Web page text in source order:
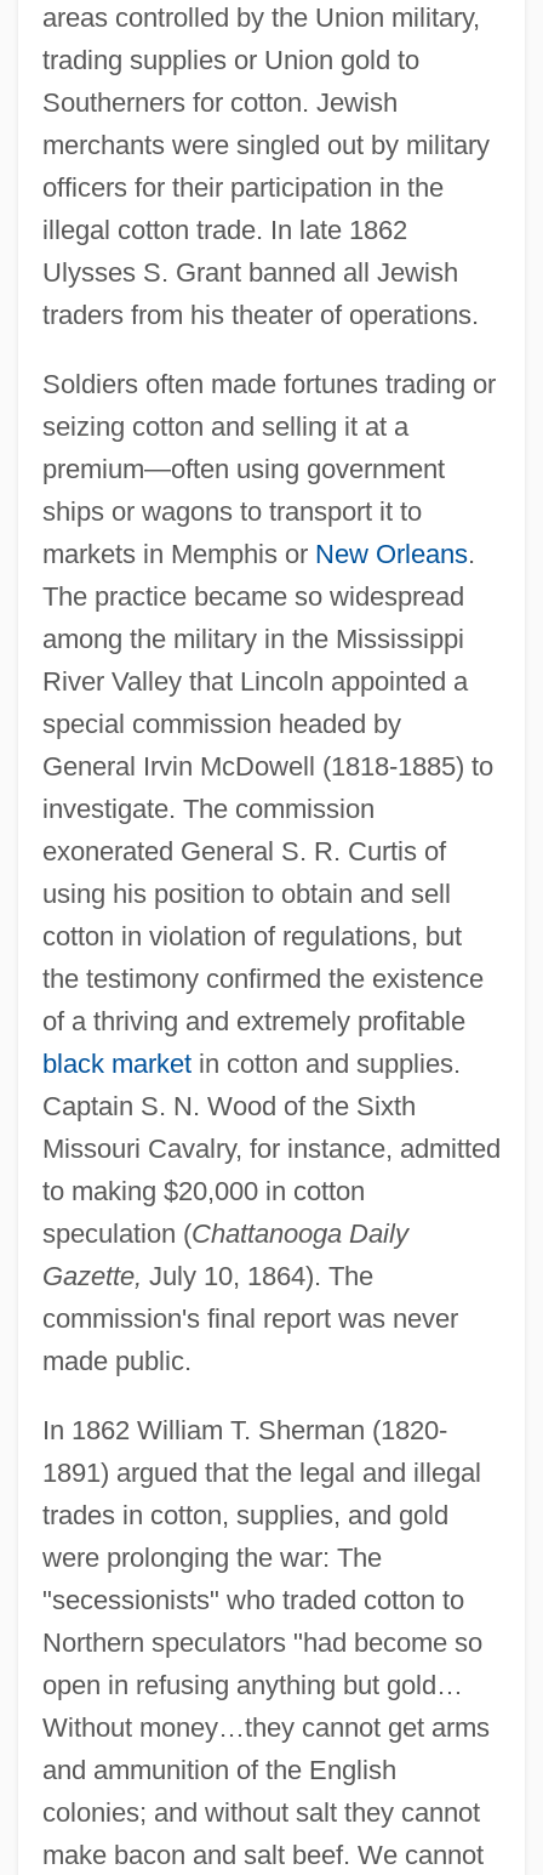
areas controlled by the Union military,
trading supplies or Union gold to
Southerners for cotton. Jewish
merchants were singled out by military
officers for their participation in the
illegal cotton trade. In late 1862
Ulysses S. Grant banned all Jewish
traders from his theater of operations.
Soldiers often made fortunes trading or
seizing cotton and selling it at a
premium—often using government
ships or wagons to transport it to
markets in Memphis or New Orleans.
The practice became so widespread
among the military in the Mississippi
River Valley that Lincoln appointed a
special commission headed by
General Irvin McDowell (1818-1885) to
investigate. The commission
exonerated General S. R. Curtis of
using his position to obtain and sell
cotton in violation of regulations, but
the testimony confirmed the existence
of a thriving and extremely profitable
black marketin cotton and supplies.
Captain S. N. Wood of the Sixth
Missouri Cavalry, for instance, admitted
to making $20,000 in cotton
speculation (Chattanooga Daily
Gazette, July 10, 1864). The
commission's final report was never
made public.
In 1862 William T. Sherman (1820-
1891) argued that the legal and illegal
trades in cotton, supplies, and gold
were prolonging the war: The
"secessionists" who traded cotton to
Northern speculators "had become so
open in refusing anything but gold…
Without money…they cannot get arms
and ammunition of the English
colonies; and without salt they cannot
make bacon and salt beef. We cannot